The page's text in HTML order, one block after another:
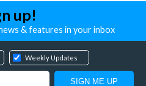
up!
& features in your inbox
Weekly Updates